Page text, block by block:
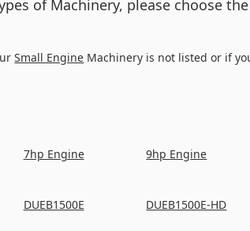
of Machinery, please choose
Small Engine Machinery is not listed or if
7hp Engine 9hp Engine
DUEB1500E DUEB1500E-HD